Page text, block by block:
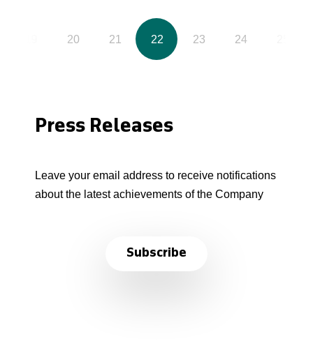
20 21 22 23 24
Press Releases
Leave your email address to receive notifications
about the latest achievements of the Company
Subscribe